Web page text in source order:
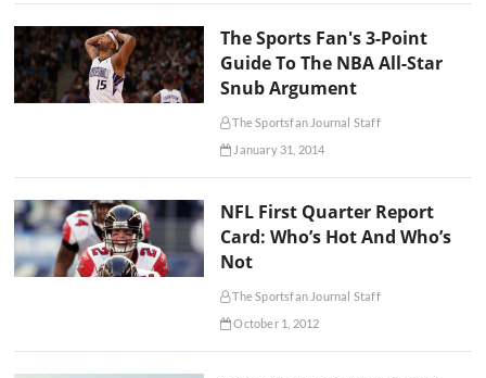
The Sports Fan's 3-Point
Guide To The NBA All-Star
Snub Argument
The Sportsfan Journal Staff
January 31, 2014
NFL First Quarter Report
Card: Who’s Hot And Who’s
Not
The Sportsfan Journal Staff
October 1, 2012